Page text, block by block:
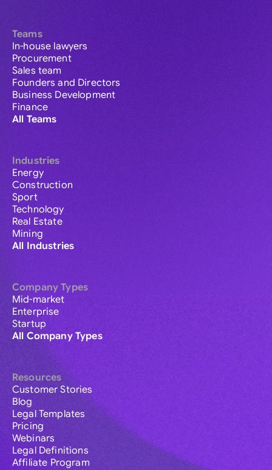
Teams
In-house lawyers
Procurement
Sales team
Founders and Directors
Business Development
Finance
All Teams
Industries
Energy
Construction
Sport
Technology
Real Estate
Mining
All Industries
Company Types
Mid-market
Enterprise
Startup
All Company Types
Resources
Customer Stories
Blog
Legal Templates
Pricing
Webinars
Legal Definitions
Affiliate Program